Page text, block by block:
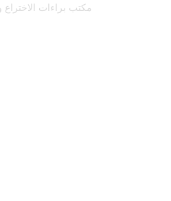
مكتب براءات الاختراع